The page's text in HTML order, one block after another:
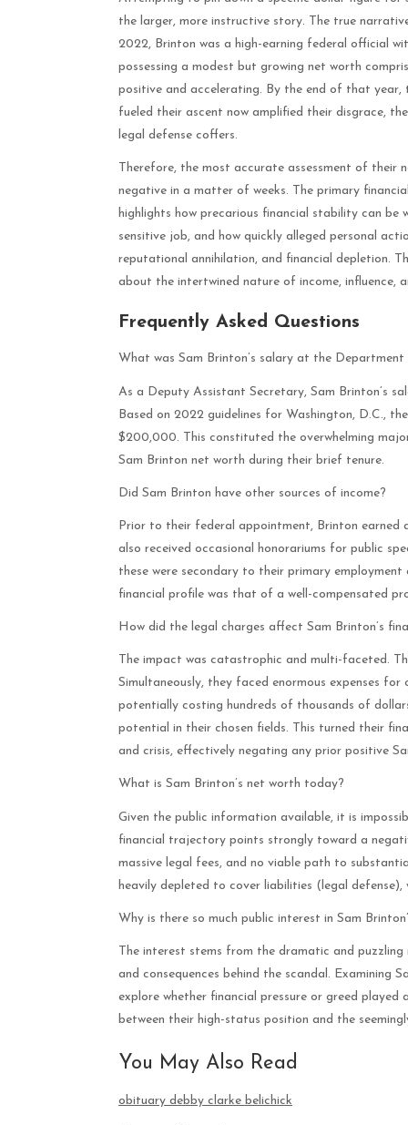
the larger, more instructive story. The true
2022, Brinton was a high-earning federal official
possessing a modest but growing net worth
positive and accelerating. By the end of that
fueled their ascent now amplified their disgrace,
legal defense coffers.
Therefore, the most accurate assessment of
negative in a matter of weeks. The primary
highlights how precarious financial stability can be
sensitive job, and how quickly alleged personal
reputational annihilation, and financial depletion.
about the intertwined nature of income, influence,
Frequently Asked Questions
What was Sam Brinton’s salary at the
As a Deputy Assistant Secretary, Sam Brinton’s
Based on 2022 guidelines for Washington, D.C.,
$200,000. This constituted the overwhelming
Sam Brinton net worth during their brief tenure.
Did Sam Brinton have other sources of income?
Prior to their federal appointment, Brinton earned
also received occasional honorariums for public
these were secondary to their primary
financial profile was that of a well-compensated
How did the legal charges affect Sam Brinton’s
The impact was catastrophic and multi-faceted.
Simultaneously, they faced enormous expenses
potentially costing hundreds of thousands of
potential in their chosen fields. This turned their
and crisis, effectively negating any prior positive
What is Sam Brinton’s net worth today?
Given the public information available, it is
financial trajectory points strongly toward a
massive legal fees, and no viable path to
heavily depleted to cover liabilities (legal
Why is there so much public interest in Sam
The interest stems from the dramatic and
and consequences behind the scandal.
explore whether financial pressure or greed
between their high-status position and the
You May Also Read
obituary debby clarke belichick